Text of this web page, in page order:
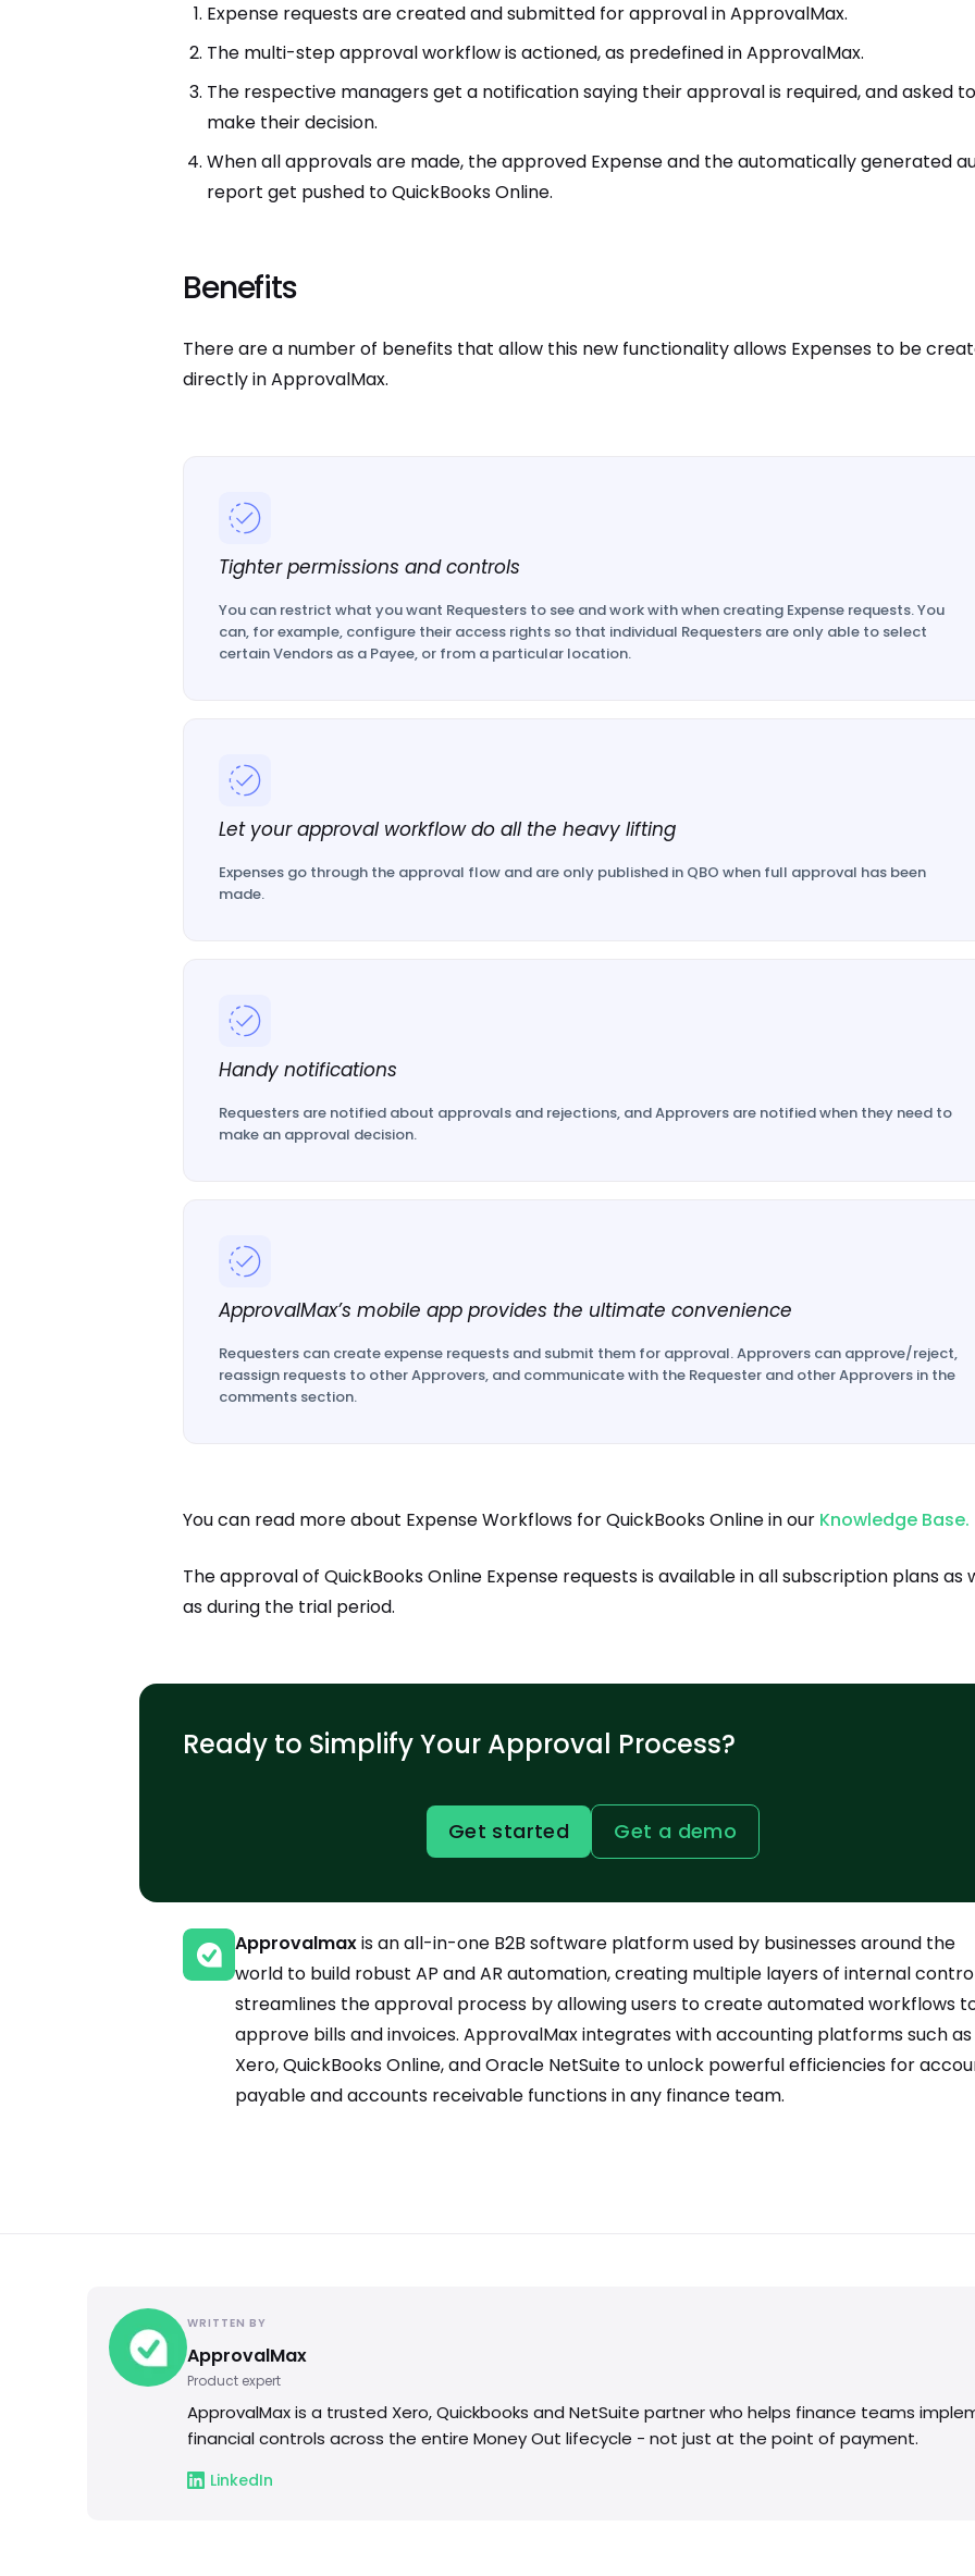
Expense requests are created and submitted for approval in ApprovalMax.
The multi-step approval workflow is actioned, as predefined in ApprovalMax.
The respective managers get a notification saying their approval is required, and asked
make their decision.
When all approvals are made, the approved Expense and the automatically generated
report get pushed to QuickBooks Online.
Benefits
There are a number of benefits that allow this new functionality allows Expenses to be
directly in ApprovalMax.
Tighter permissions and controls
You can restrict what you want Requesters to see and work with when creating Expense requests. You
can, for example, configure their access rights so that individual Requesters are only able to select
certain Vendors as a Payee, or from a particular location.
Let your approval workflow do all the heavy lifting
Expenses go through the approval flow and are only published in QBO when full approval has been
made.
Handy notifications
Requesters are notified about approvals and rejections, and Approvers are notified when they need to
make an approval decision.
ApprovalMax’s mobile app provides the ultimate convenience
Requesters can create expense requests and submit them for approval. Approvers can approve/reject,
reassign requests to other Approvers, and communicate with the Requester and other Approvers in the
comments section.
You can read more about Expense Workflows for QuickBooks Online in our Knowledge Base.
The approval of QuickBooks Online Expense requests is available in all subscription plans as
as during the trial period.
Ready to Simplify Your Approval Process?
Get started Get a demo
Approvalmaxis an all-in-one B2B software platform used by businesses around the
world to build robust AP and AR automation, creating multiple layers of internal
streamlines the approval process by allowing users to create automated workflows
approve bills and invoices. ApprovalMax integrates with accounting platforms such as
Xero, QuickBooks Online, and Oracle NetSuite to unlock powerful efficiencies for
payable and accounts receivable functions in any finance team.
WRITTEN BY
ApprovalMax
Product expert
ApprovalMax is a trusted Xero, Quickbooks and NetSuite partner who helps finance teams
financial controls across the entire Money Out lifecycle - not just at the point of payment.
LinkedIn